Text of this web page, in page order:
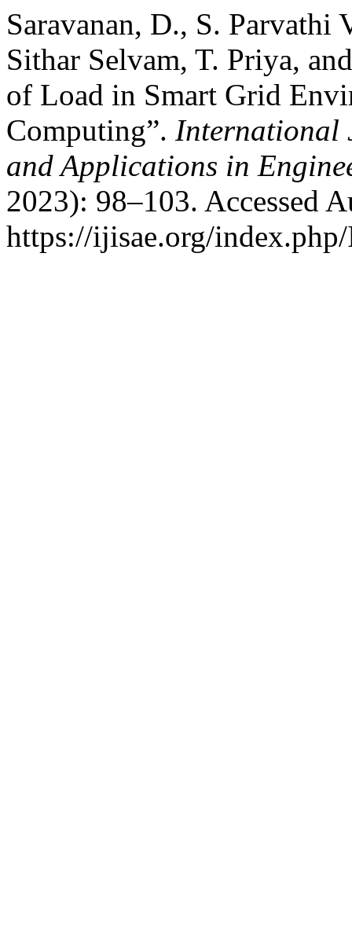
Saravanan, D., S. Parvathi
Sithar Selvam, T. Priya,
of Load in Smart Grid
Computing”. International
and Applications in
2023): 98–103. Accessed
https://ijisae.org/